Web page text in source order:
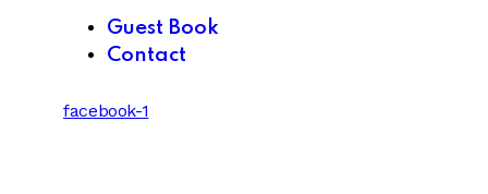
Guest Book
Contact
facebook-1